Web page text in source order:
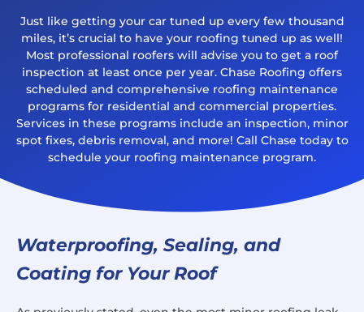
Just like getting your car tuned up every few thousand
miles, it’s crucial to have your roofing tuned up as well!
Most professional roofers will advise you to get a roof
inspection at least once per year. Chase Roofing offers
scheduled and comprehensive roofing maintenance
programs for residential and commercial properties.
Services in these programs include an inspection, minor
spot fixes, debris removal, and more! Call Chase today to
schedule your roofing maintenance program.
Waterproofing, Sealing, and
Coating for Your Roof